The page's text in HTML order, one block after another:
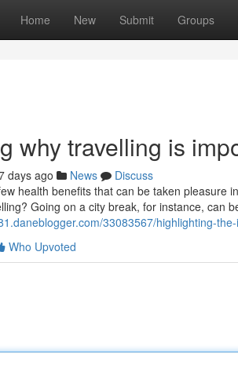
Home New Submit Groups
why travelling is
days ago News
Discuss
health benefits that can be taken pleasure
Going on a city break, for instance, can
33083567/highlighting-
Who Upvoted